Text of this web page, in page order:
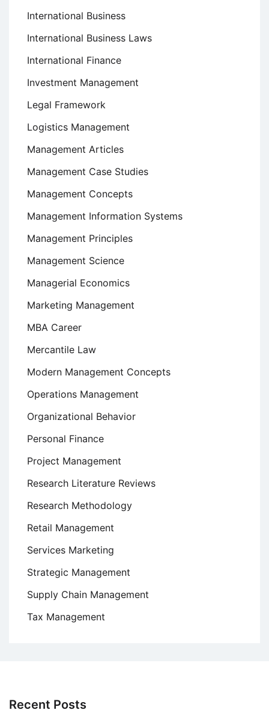
International Business
International Business Laws
International Finance
Investment Management
Legal Framework
Logistics Management
Management Articles
Management Case Studies
Management Concepts
Management Information Systems
Management Principles
Management Science
Managerial Economics
Marketing Management
MBA Career
Mercantile Law
Modern Management Concepts
Operations Management
Organizational Behavior
Personal Finance
Project Management
Research Literature Reviews
Research Methodology
Retail Management
Services Marketing
Strategic Management
Supply Chain Management
Tax Management
Recent Posts